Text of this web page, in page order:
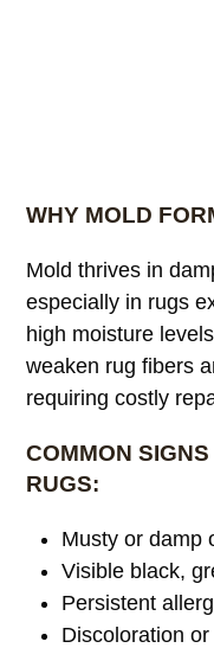
WHY MOLD
Mold thrives in
especially in rugs
high moisture
weaken rug fibers
requiring costly
COMMON
RUGS:
Musty or damp
Visible black,
Persistent
Discoloration